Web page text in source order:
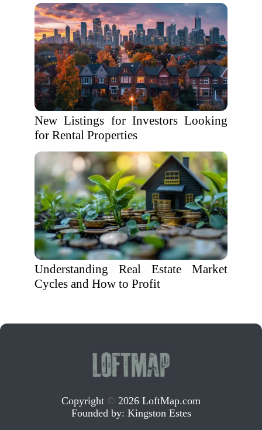
New Listings for Investors Looking
for Rental Properties
Understanding Real Estate Market
Cycles and How to Profit
Copyright © 2026 LoftMap.com
Founded by: Kingston Estes